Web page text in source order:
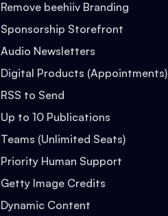
Remove beehiiv Branding
Sponsorship Storefront
Audio Newsletters
Digital Products (Appointments)
RSS to Send
Up to 10 Publications
Teams (Unlimited Seats)
Priority Human Support
Getty Image Credits
Dynamic Content